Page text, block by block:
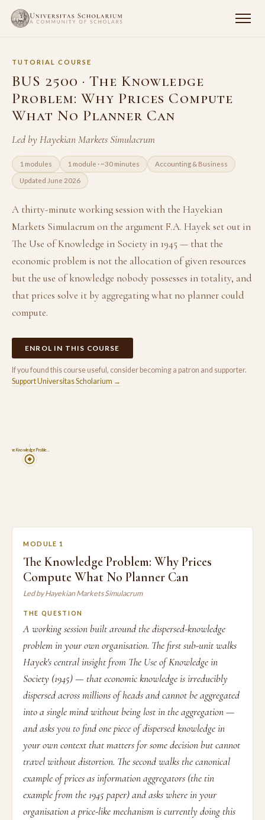
TUTORIAL COURSE
BUS 2500 · The Knowledge
Problem: Why Prices Compute
What No Planner Can
Led by Hayekian Markets Simulacrum
1 modules 1 module · ~30 minutes Accounting & Business
Updated June 2026
A thirty-minute working session with the Hayekian
Markets Simulacrum on the argument F.A. Hayek set out in
The Use of Knowledge in Society in 1945 — that the
economic problem is not the allocation of given resources
but the use of knowledge nobody possesses in totality, and
that prices solve it by aggregating what no planner could
compute.
ENROL IN THIS COURSE
If you found this course useful, consider becoming a patron and supporter.
Support Universitas Scholarium →
The Knowledge Proble…
1
MODULE 1
The Knowledge Problem: Why Prices
Compute What No Planner Can
Led by Hayekian Markets Simulacrum
THE QUESTION
A working session built around the dispersed-knowledge
problem in your own organisation. The first sub-unit walks
Hayek's central insight from The Use of Knowledge in
Society (1945) — that economic knowledge is irreducibly
dispersed across millions of heads and cannot be aggregated
into a single mind without being lost in the aggregation —
and asks you to find one piece of dispersed knowledge in
your own context that matters for some decision but cannot
travel without distortion. The second walks the canonical
example of prices as information aggregators (the tin
example from the 1945 paper) and asks where in your
organisation a price-like mechanism is currently doing this